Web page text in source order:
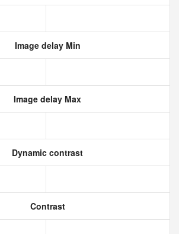
Image delay Min
Image delay Max
Dynamic contrast
Contrast